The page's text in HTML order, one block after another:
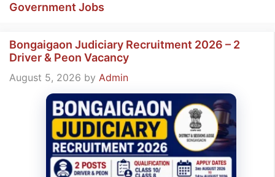
Government Jobs
Bongaigaon Judiciary Recruitment 2026 – 2
Driver & Peon Vacancy
August 5, 2026 by Admin